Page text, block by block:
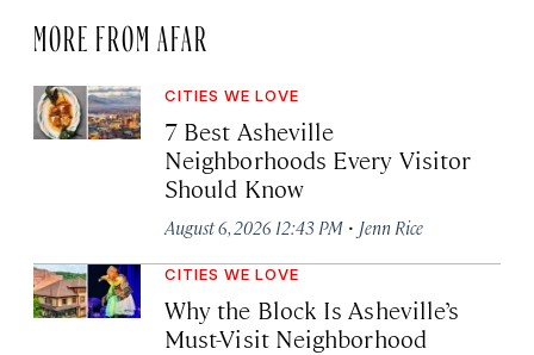
MORE FROM AFAR
CITIES WE LOVE
7 Best Asheville
Neighborhoods Every Visitor
Should Know
August 6, 2026 12:43 PM · Jenn Rice
CITIES WE LOVE
Why the Block Is Asheville’s
Must-Visit Neighborhood